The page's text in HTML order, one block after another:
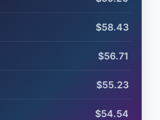
$58.43
$56.71
$55.23
$54.54